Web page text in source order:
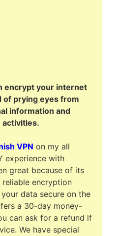
encrypt your internet
of prying eyes from
information and
activities.
VPN on my all
experience with
great because of its
reliable encryption
data secure on the
a 30-day money-
can ask for a refund if
We have special